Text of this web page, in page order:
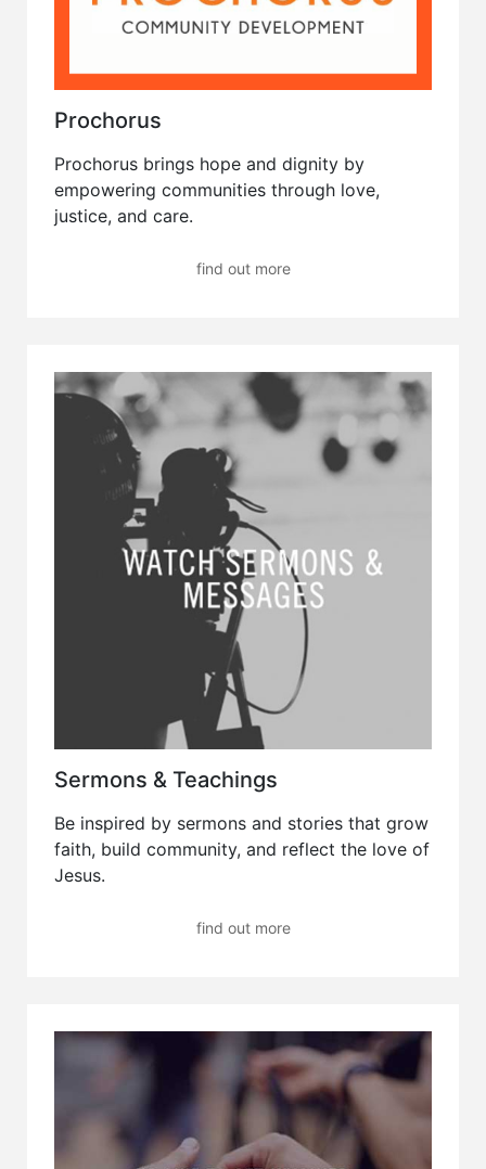
Prochorus
Prochorus brings hope and dignity by
empowering communities through love,
justice, and care.
find out more
Sermons & Teachings
Be inspired by sermons and stories that grow
faith, build community, and reflect the love of
Jesus.
find out more